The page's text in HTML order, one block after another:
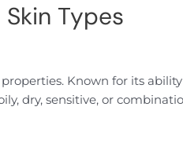
Types
Known for its ability
dry, sensitive, or